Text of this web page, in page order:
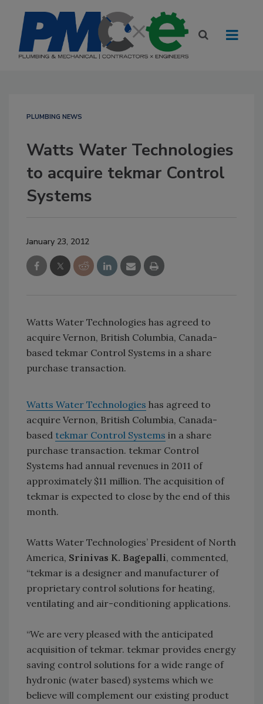
PLUMBING NEWS
Watts Water Technologies
to acquire tekmar Control
Systems
January 23, 2012
Watts Water Technologies has agreed to
acquire Vernon, British Columbia, Canada-
based tekmar Control Systems in a share
purchase transaction.
Watts Water Technologies has agreed to
acquire Vernon, British Columbia, Canada-
based tekmar Control Systems in a share
purchase transaction. tekmar Control
Systems had annual revenues in 2011 of
approximately $11 million. The acquisition of
tekmar is expected to close by the end of this
month.
Watts Water Technologies’ President of North
America, Srinivas K. Bagepalli, commented,
“tekmar is a designer and manufacturer of
proprietary control solutions for heating,
ventilating and air-conditioning applications.
“We are very pleased with the anticipated
acquisition of tekmar. tekmar provides energy
saving control solutions for a wide range of
hydronic (water based) systems which we
believe will complement our existing product